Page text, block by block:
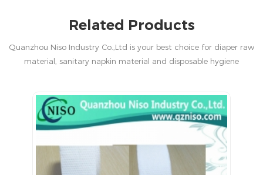
Related Products
Quanzhou Niso Industry Co.,Ltd is your best choice for diaper raw
material, sanitary napkin material and disposable hygiene